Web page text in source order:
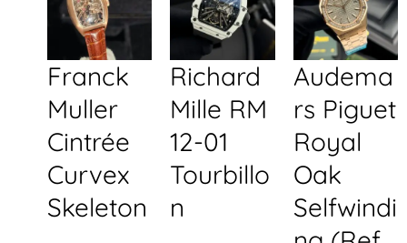
Franck
Muller
Cintrée
Curvex
Skeleton
Richard
Mille RM
12-01
Tourbillo
n
Audema
rs Piguet
Royal
Oak
Selfwindi